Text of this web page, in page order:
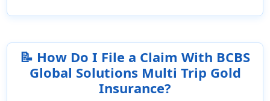
📝 How Do I File a Claim With BCBS
Global Solutions Multi Trip Gold
Insurance?